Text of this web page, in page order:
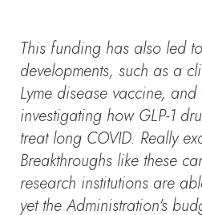
This funding has also led
developments, such as a
Lyme disease vaccine,
investigating how GLP-1
treat long COVID. Really
Breakthroughs like these
research institutions are
yet the Administration's